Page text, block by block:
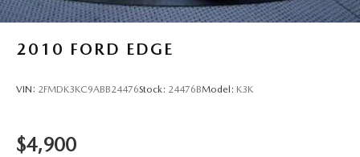
2010 FORD EDGE
VIN: 2FMDK3KC9ABB24476Stock: 24476BModel: K3K
$4,900